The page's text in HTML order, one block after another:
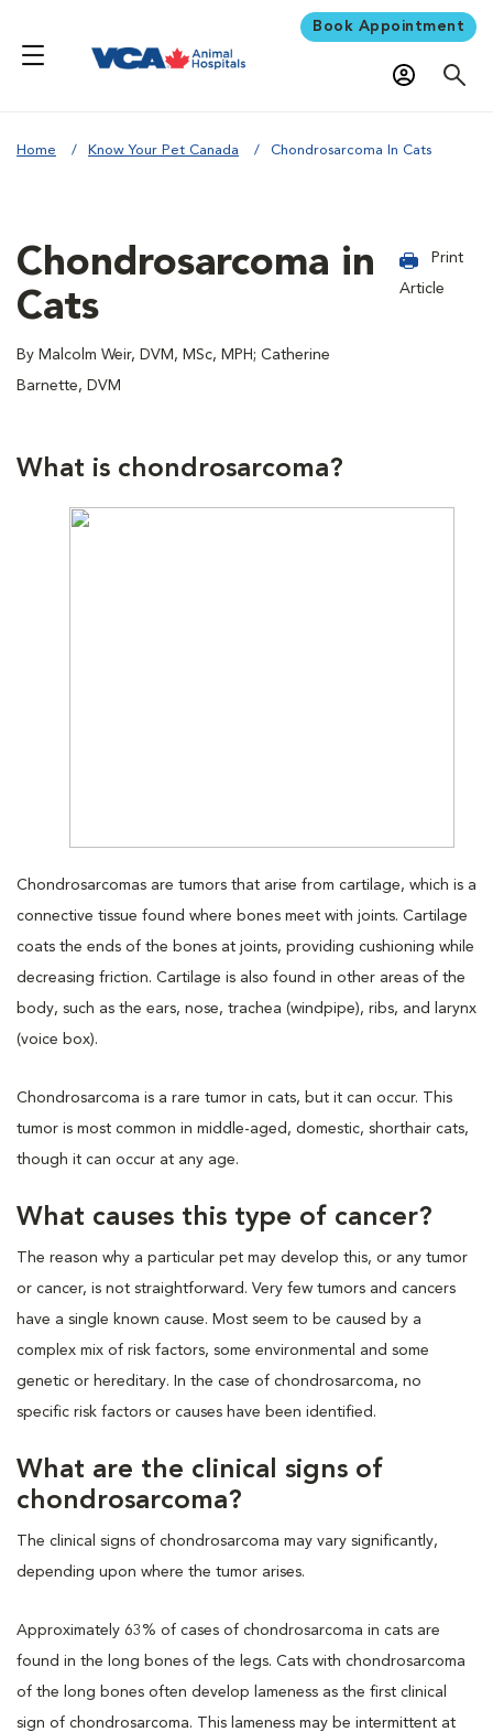
Book Appointment
Home Know Your Pet Canada Chondrosarcoma In Cats
Chondrosarcoma in
Cats
By Malcolm Weir, DVM, MSc, MPH; Catherine
Barnette, DVM
Print
Article
What is chondrosarcoma?
Chondrosarcomas are tumors that arise from cartilage, which is a
connective tissue found where bones meet with joints. Cartilage
coats the ends of the bones at joints, providing cushioning while
decreasing friction. Cartilage is also found in other areas of the
body, such as the ears, nose, trachea (windpipe), ribs, and larynx
(voice box).
Chondrosarcoma is a rare tumor in cats, but it can occur. This
tumor is most common in middle-aged, domestic, shorthair cats,
though it can occur at any age.
What causes this type of cancer?
The reason why a particular pet may develop this, or any tumor
or cancer, is not straightforward. Very few tumors and cancers
have a single known cause. Most seem to be caused by a
complex mix of risk factors, some environmental and some
genetic or hereditary. In the case of chondrosarcoma, no
specific risk factors or causes have been identified.
What are the clinical signs of
chondrosarcoma?
The clinical signs of chondrosarcoma may vary significantly,
depending upon where the tumor arises.
Approximately 63% of cases of chondrosarcoma in cats are
found in the long bones of the legs. Cats with chondrosarcoma
of the long bones often develop lameness as the first clinical
sign of chondrosarcoma. This lameness may be intermittent at